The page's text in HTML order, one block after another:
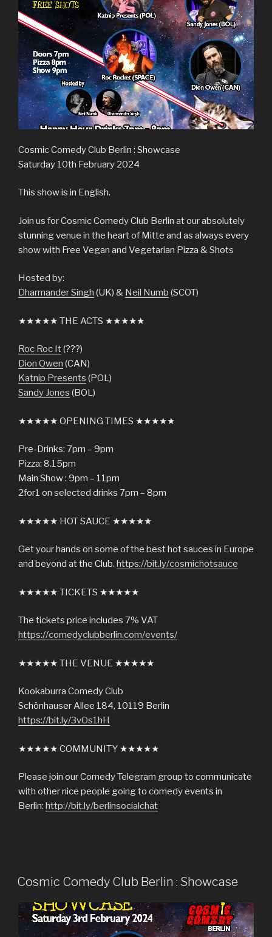
Cosmic Comedy Club Berlin : Showcase
Saturday 10th February 2024
This show is in English.
Join us for Cosmic Comedy Club Berlin at our absolutely
stunning venue in the heart of Mitte and as always every
show with Free Vegan and Vegetarian Pizza & Shots
Hosted by:
Dharmander Singh (UK) & Neil Numb (SCOT)
★★★★★ THE ACTS ★★★★★
Roc Roc It(???)
Dion Owen (CAN)
Katnip Presents (POL)
Sandy Jones (BOL)
★★★★★ OPENING TIMES ★★★★★
Pre-Drinks: 7pm – 9pm
Pizza: 8.15pm
Main Show : 9pm – 11pm
2for1 on selected drinks 7pm – 8pm
★★★★★ HOT SAUCE ★★★★★
Get your hands on some of the best hot sauces in Europe
and beyond at the Club. https://bit.ly/cosmichotsauce
★★★★★ TICKETS ★★★★★
The tickets price includes 7% VAT
https://comedyclubberlin.com/events/
★★★★★ THE VENUE ★★★★★
Kookaburra Comedy Club
Schönhauser Allee 184, 10119 Berlin
https://bit.ly/3vOs1hH
★★★★★ COMMUNITY ★★★★★
Please join our Comedy Telegram group to communicate
with other nice people going to comedy events in
Berlin: http://bit.ly/berlinsocialchat
Cosmic Comedy Club Berlin : Showcase